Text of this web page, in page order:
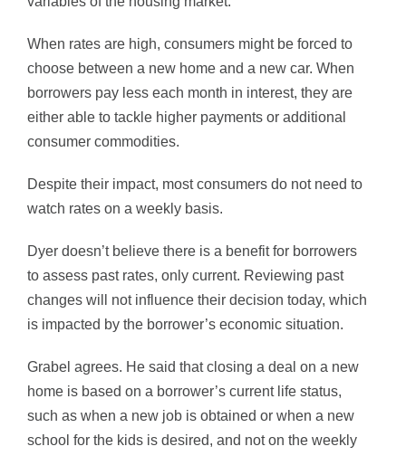
When rates are high, consumers might be forced to
choose between a new home and a new car. When
borrowers pay less each month in interest, they are
either able to tackle higher payments or additional
consumer commodities.
Despite their impact, most consumers do not need to
watch rates on a weekly basis.
Dyer doesn’t believe there is a benefit for borrowers
to assess past rates, only current. Reviewing past
changes will not influence their decision today, which
is impacted by the borrower’s economic situation.
Grabel agrees. He said that closing a deal on a new
home is based on a borrower’s current life status,
such as when a new job is obtained or when a new
school for the kids is desired, and not on the weekly